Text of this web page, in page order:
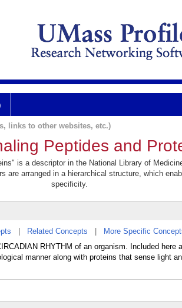
links to other websites, etc.)
Peptides and
is a descriptor in the National Library of
are arranged in a hierarchical structure, which
specificity.
Related Concepts
More Specific
RHYTHM of an organism. Included here
manner along with proteins that sense light